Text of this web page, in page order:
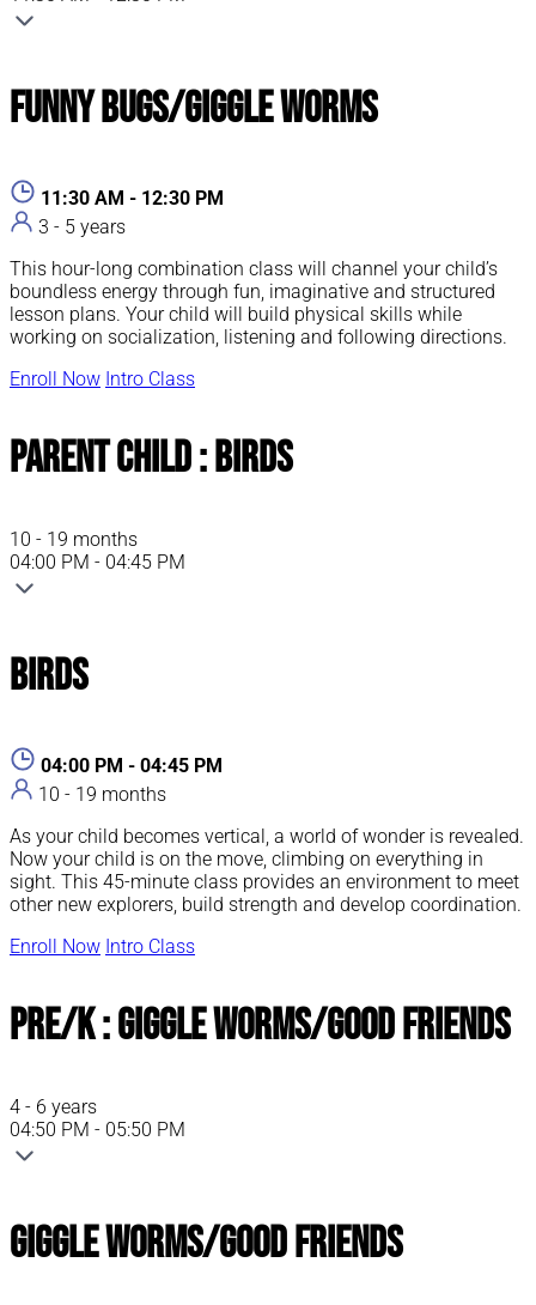
Funny Bugs/Giggle Worms
11:30 AM - 12:30 PM
3 - 5 years
This hour-long combination class will channel your child’s
boundless energy through fun, imaginative and structured
lesson plans. Your child will build physical skills while
working on socialization, listening and following directions.
Enroll Now Intro Class
Parent Child : Birds
10 - 19 months
04:00 PM - 04:45 PM
Birds
04:00 PM - 04:45 PM
10 - 19 months
As your child becomes vertical, a world of wonder is revealed.
Now your child is on the move, climbing on everything in
sight. This 45-minute class provides an environment to meet
other new explorers, build strength and develop coordination.
Enroll Now Intro Class
Pre/K : Giggle Worms/Good Friends
4 - 6 years
04:50 PM - 05:50 PM
Giggle Worms/Good Friends